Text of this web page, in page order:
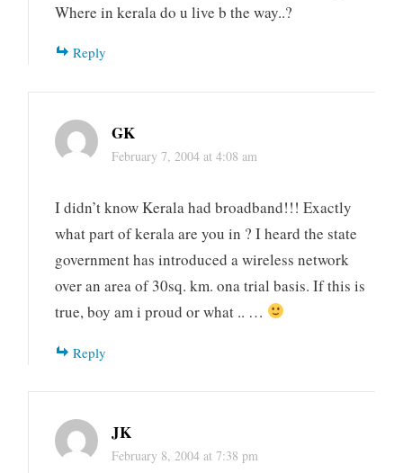
Where in kerala do u live b the way..?
Reply
GK
February 7, 2004 at 4:08 am
I didn’t know Kerala had broadband!!! Exactly
what part of kerala are you in ? I heard the state
government has introduced a wireless network
over an area of 30sq. km. ona trial basis. If this is
true, boy am i proud or what .. …
Reply
JK
February 8, 2004 at 7:38 pm